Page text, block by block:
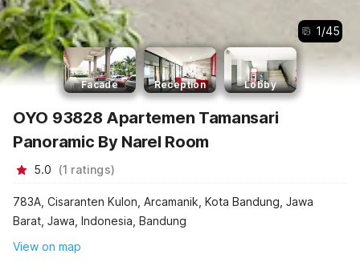
1/45
Facade Reception Lobby
OYO 93828 Apartemen Tamansari
Panoramic By Narel Room
5.0 (1 ratings)
783A, Cisaranten Kulon, Arcamanik, Kota Bandung, Jawa
Barat, Jawa, Indonesia, Bandung
View on map